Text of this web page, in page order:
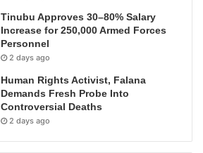
Tinubu Approves 30–80% Salary
Increase for 250,000 Armed Forces
Personnel
2 days ago
Human Rights Activist, Falana
Demands Fresh Probe Into
Controversial Deaths
2 days ago